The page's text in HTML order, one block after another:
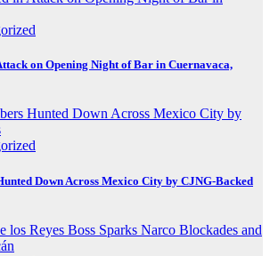
on Opening Night of Bar in Cuernavaca,
Down Across Mexico City by CJNG-Backed